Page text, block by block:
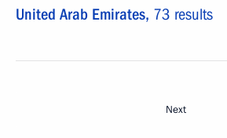
United Arab Emirates, 73 results
Next